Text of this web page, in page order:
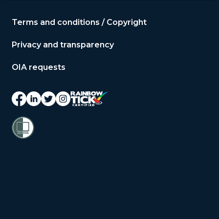
Terms and conditions / Copyright
Privacy and transparency
OIA requests